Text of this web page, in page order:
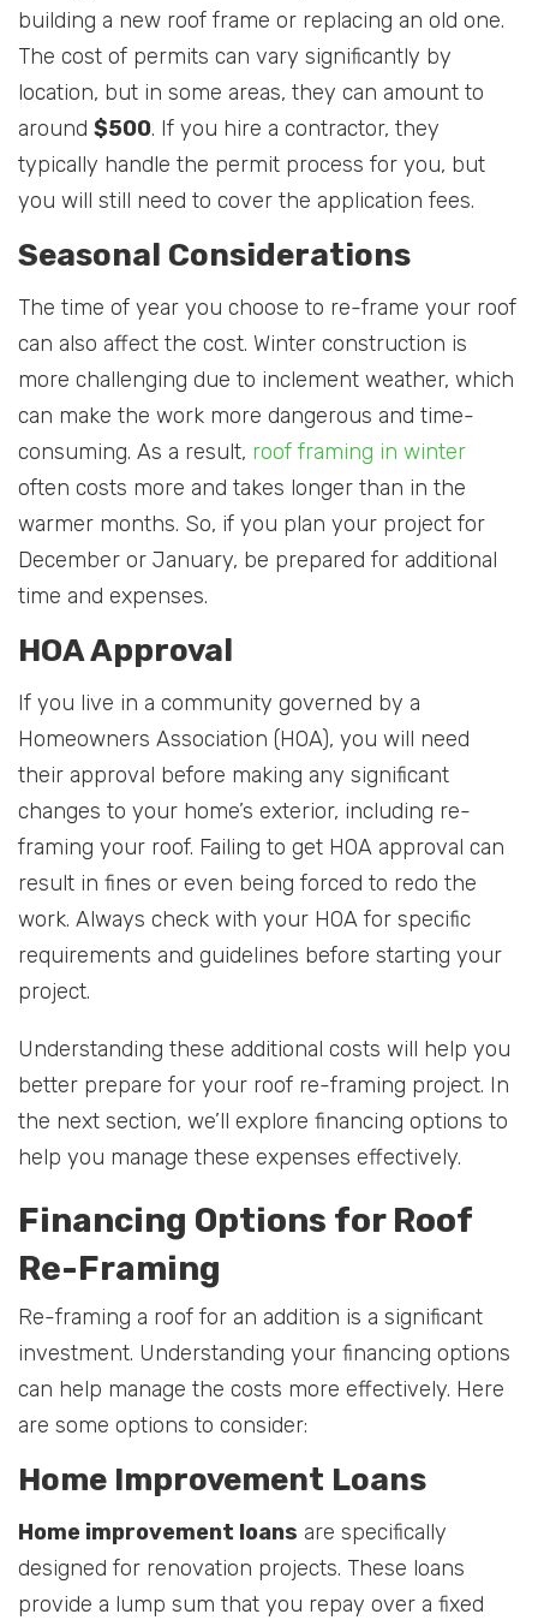
building a new roof frame or replacing an old one.
The cost of permits can vary significantly by
location, but in some areas, they can amount to
around $500. If you hire a contractor, they
typically handle the permit process for you, but
you will still need to cover the application fees.
Seasonal Considerations
The time of year you choose to re-frame your roof
can also affect the cost. Winter construction is
more challenging due to inclement weather, which
can make the work more dangerous and time-
consuming. As a result, roof framing in winter
often costs more and takes longer than in the
warmer months. So, if you plan your project for
December or January, be prepared for additional
time and expenses.
HOA Approval
If you live in a community governed by a
Homeowners Association (HOA), you will need
their approval before making any significant
changes to your home’s exterior, including re-
framing your roof. Failing to get HOA approval can
result in fines or even being forced to redo the
work. Always check with your HOA for specific
requirements and guidelines before starting your
project.
Understanding these additional costs will help you
better prepare for your roof re-framing project. In
the next section, we’ll explore financing options to
help you manage these expenses effectively.
Financing Options for Roof
Re-Framing
Re-framing a roof for an addition is a significant
investment. Understanding your financing options
can help manage the costs more effectively. Here
are some options to consider:
Home Improvement Loans
Home improvement loans are specifically
designed for renovation projects. These loans
provide a lump sum that you repay over a fixed